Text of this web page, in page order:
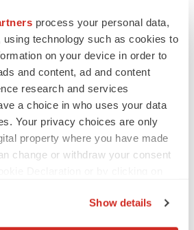
process your personal data,
using technology such as cookies to
on your device in order to
and content, ad and content
research and services
a choice in who uses your data
Your privacy choices are only
property where you have made
change or withdraw your consent
Show details
Ltd.: